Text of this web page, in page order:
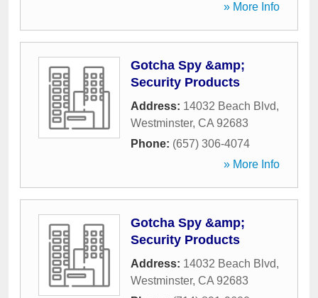
» More Info
Gotcha Spy &amp;
Security Products
Address: 14032 Beach Blvd,
Westminster, CA 92683
Phone: (657) 306-4074
» More Info
Gotcha Spy &amp;
Security Products
Address: 14032 Beach Blvd,
Westminster, CA 92683